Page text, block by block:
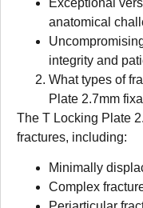
anatomical
integrity and
What types of
Plate 2.7mm
The T Locking Plate
fractures, including:
Minimally
Complex